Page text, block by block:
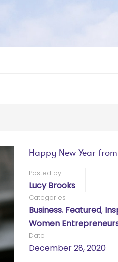
Happy New Year
Posted by
Lucy Brooks
Categories
Business, Featured,
Women
Date
December 28, 2020